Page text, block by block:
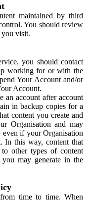
maintained by third
You should review
you visit.
you should contact
working for or with the
Your Account and/or
Account.
an account after account
in backup copies for a
content you create and
Organisation and may
even if your Organisation
In this way, content that
other types of content
you may generate in the
time to time. When